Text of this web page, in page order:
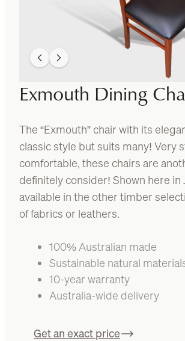
Exmouth Dining
The “Exmouth” chair with its
classic style but suits many! Very
comfortable, these chairs are
definitely consider! Shown here in
available in the other timber
of fabrics or leathers.
100% Australian made
Sustainable natural
10-year warranty
Australia-wide delivery
Get an exact price